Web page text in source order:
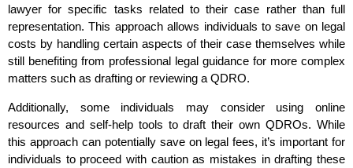
lawyer for specific tasks related to their case rather than full
representation. This approach allows individuals to save on legal
costs by handling certain aspects of their case themselves while
still benefiting from professional legal guidance for more complex
matters such as drafting or reviewing a QDRO.
Additionally, some individuals may consider using online
resources and self-help tools to draft their own QDROs. While
this approach can potentially save on legal fees, it’s important for
individuals to proceed with caution as mistakes in drafting these